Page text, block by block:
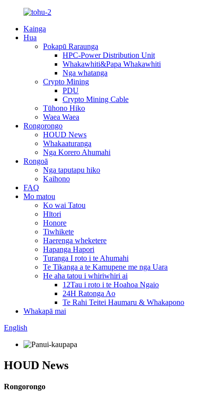
Kainga
Hua
Pokapū Raraunga
HPC-Power Distribution Unit
Whakawhiti&Papa Whakawhiti
Nga whatanga
Crypto Mining
PDU
Crypto Mining Cable
Tūhono Hiko
Waea Waea
Rongorongo
HOUD News
Whakaaturanga
Nga Korero Ahumahi
Rongoā
Nga taputapu hiko
Kaihono
FAQ
Mo matou
Ko wai Tatou
Hītori
Honore
Tiwhikete
Haerenga wheketere
Hapanga Hapori
Turanga I roto i te Ahumahi
Te Tikanga a te Kamupene me nga Uara
He aha tatou i whiriwhiri ai
12Tau i roto i te Hoahoa Ngaio
24H Ratonga Ao
Te Rahi Teitei Haumaru & Whakapono
Whakapā mai
English
HOUD News
Rongorongo